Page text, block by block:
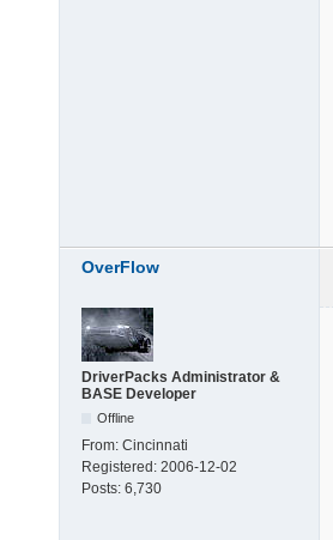
OverFlow
DriverPacks Administrator &
BASE Developer
Offline
From: Cincinnati
Registered: 2006-12-02
Posts: 6,730